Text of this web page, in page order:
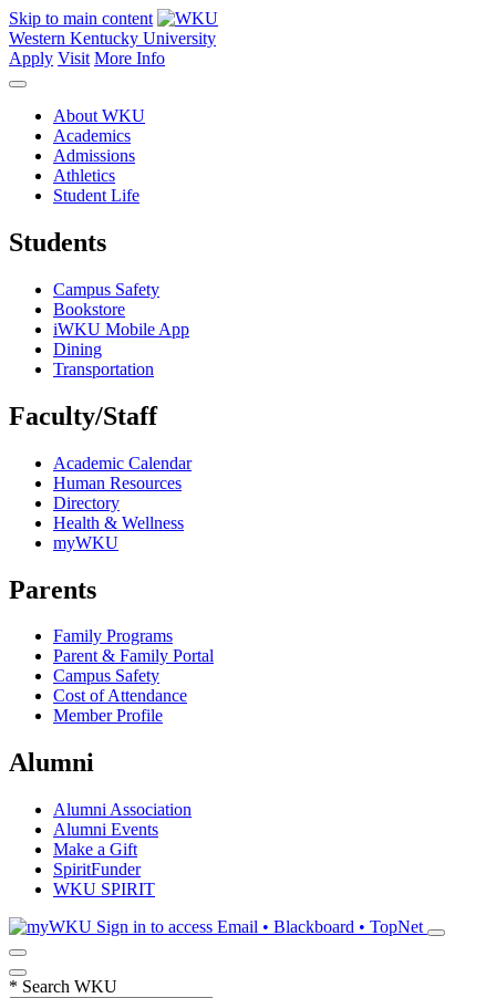
Skip to main content
Western Kentucky University
Apply Visit More Info
About WKU
Academics
Admissions
Athletics
Student Life
Students
Campus Safety
Bookstore
iWKU Mobile App
Dining
Transportation
Faculty/Staff
Academic Calendar
Human Resources
Directory
Health & Wellness
myWKU
Parents
Family Programs
Parent & Family Portal
Campus Safety
Cost of Attendance
Member Profile
Alumni
Alumni Association
Alumni Events
Make a Gift
SpiritFunder
WKU SPIRIT
Sign in to access Email • Blackboard • TopNet
* Search WKU